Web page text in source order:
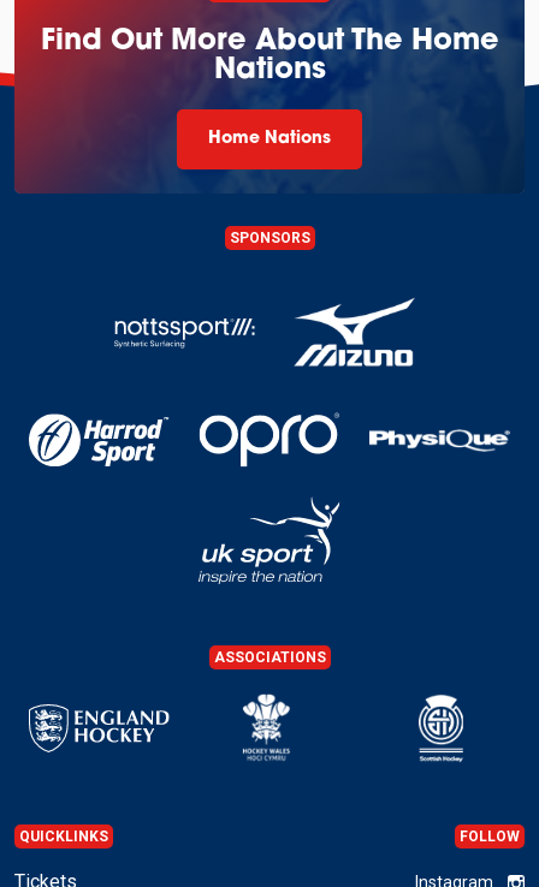
Find Out More About The Home
Nations
Home Nations
SPONSORS
ASSOCIATIONS
QUICKLINKS
Tickets
FOLLOW
Instagram